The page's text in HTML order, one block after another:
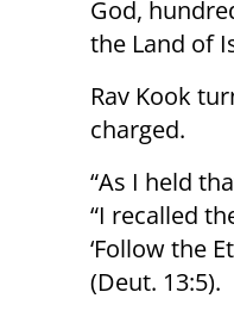
God,
the Land of
Rav Kook
charged.
“As I held
“I recalled
‘Follow the
(Deut. 13:5).